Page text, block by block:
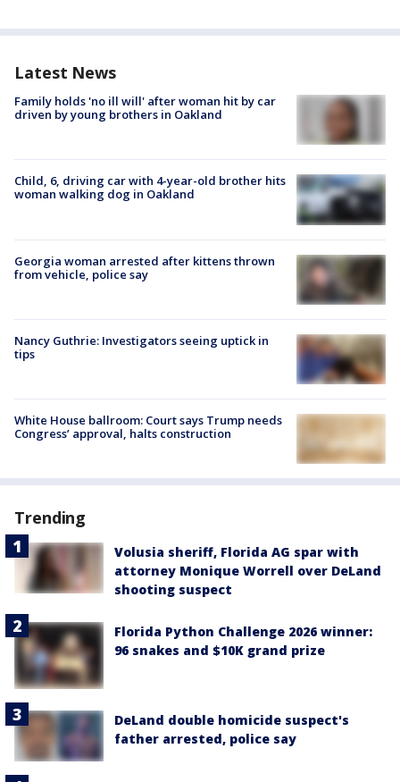
Latest News
Family holds 'no ill will' after woman hit by car
driven by young brothers in Oakland
Child, 6, driving car with 4-year-old brother hits
woman walking dog in Oakland
Georgia woman arrested after kittens thrown
from vehicle, police say
Nancy Guthrie: Investigators seeing uptick in
tips
White House ballroom: Court says Trump needs
Congress’ approval, halts construction
Trending
Volusia sheriff, Florida AG spar with
attorney Monique Worrell over DeLand
shooting suspect
Florida Python Challenge 2026 winner:
96 snakes and $10K grand prize
DeLand double homicide suspect's
father arrested, police say